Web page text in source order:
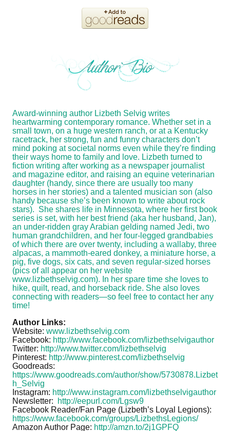
Award-winning author Lizbeth Selvig writes
heartwarming contemporary romance. Whether set in a
small town, on a huge western ranch, or at a Kentucky
racetrack, her strong, fun and funny characters don’t
mind poking at societal norms even while they’re finding
their ways home to family and love. Lizbeth turned to
fiction writing after working as a newspaper journalist
and magazine editor, and raising an equine veterinarian
daughter (handy, since there are usually too many
horses in her stories) and a talented musician son (also
handy because she’s been known to write about rock
stars). She shares life in Minnesota, where her first book
series is set, with her best friend (aka her husband, Jan),
an under-ridden gray Arabian gelding named Jedi, two
human grandchildren, and her four-legged grandbabies
of which there are over twenty, including a wallaby, three
alpacas, a mammoth-eared donkey, a miniature horse, a
pig, five dogs, six cats, and seven regular-sized horses
(pics of all appear on her website
www.lizbethselvig.com). In her spare time she loves to
hike, quilt, read, and horseback ride. She also loves
connecting with readers—so feel free to contact her any
time!
Author Links:
Website: www.lizbethselvig.com
Facebook: http://www.facebook.com/lizbethselvigauthor
Twitter: http://www.twitter.com/lizbethselvig
Pinterest: http://www.pinterest.com/lizbethselvig
Goodreads:
https://www.goodreads.com/author/show/5730878.Lizbet
h_Selvig
Instagram: http://www.instagram.com/lizbethselvigauthor
Newsletter:
http://eepurl.com/Lgsw9
Facebook Reader/Fan Page (Lizbeth’s Loyal Legions):
https://www.facebook.com/groups/LizbethsLegions/
Amazon Author Page: http://amzn.to/2j1GPFQ